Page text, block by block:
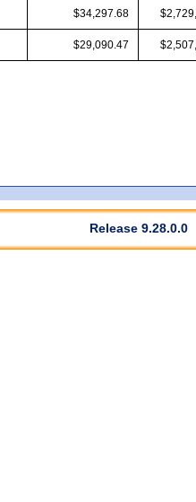
$34,297.68
$29,090.47
Release 9.28.0.0